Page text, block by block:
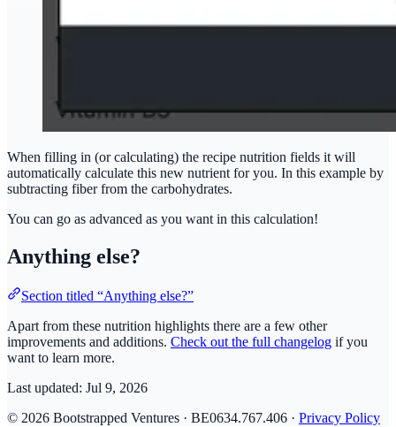
When filling in (or calculating) the recipe nutrition fields it will
automatically calculate this new nutrient for you. In this example by
subtracting fiber from the carbohydrates.
You can go as advanced as you want in this calculation!
Anything else?
Section titled “Anything else?”
Apart from these nutrition highlights there are a few other
improvements and additions. Check out the full changelog if you
want to learn more.
Last updated: Jul 9, 2026
© 2026 Bootstrapped Ventures · BE0634.767.406 · Privacy Policy